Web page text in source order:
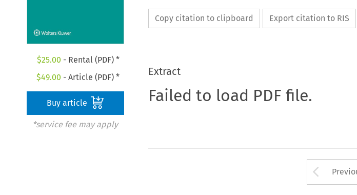
$25.00 - Rental (PDF) *
$49.00 - Article (PDF) *
Buy article
*service fee may apply
Copy citation to clipboard Export citation to RIS
Extract
Failed to load PDF file.